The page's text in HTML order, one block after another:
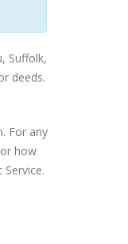
Suffolk,
deeds.
For any
how